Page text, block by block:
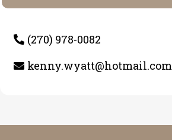
(270) 978-0082
kenny.wyatt@hotmail.com